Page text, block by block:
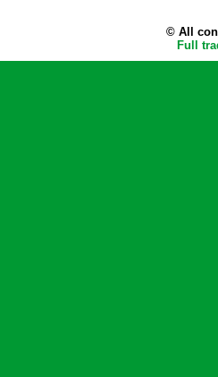
© All
Full